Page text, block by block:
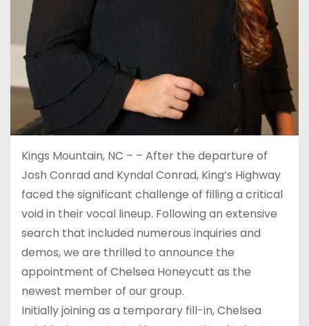
Kings Mountain, NC – – After the departure of
Josh Conrad and Kyndal Conrad, King’s Highway
faced the significant challenge of filling a critical
void in their vocal lineup. Following an extensive
search that included numerous inquiries and
demos, we are thrilled to announce the
appointment of Chelsea Honeycutt as the
newest member of our group.
Initially joining as a temporary fill-in, Chelsea